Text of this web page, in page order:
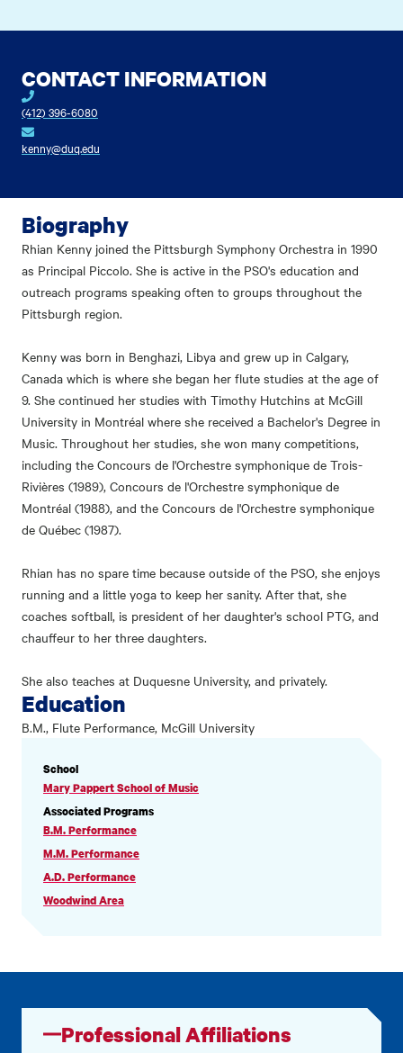
CONTACT INFORMATION
(412) 396-6080
kenny@duq.edu
Biography
Rhian Kenny joined the Pittsburgh Symphony Orchestra in 1990
as Principal Piccolo. She is active in the PSO's education and
outreach programs speaking often to groups throughout the
Pittsburgh region.
Kenny was born in Benghazi, Libya and grew up in Calgary,
Canada which is where she began her flute studies at the age of
9. She continued her studies with Timothy Hutchins at McGill
University in Montréal where she received a Bachelor's Degree in
Music. Throughout her studies, she won many competitions,
including the Concours de l'Orchestre symphonique de Trois-
Rivières (1989), Concours de l'Orchestre symphonique de
Montréal (1988), and the Concours de l'Orchestre symphonique
de Québec (1987).
Rhian has no spare time because outside of the PSO, she enjoys
running and a little yoga to keep her sanity. After that, she
coaches softball, is president of her daughter's school PTG, and
chauffeur to her three daughters.
She also teaches at Duquesne University, and privately.
Education
B.M., Flute Performance, McGill University
PROFILE
INFORMATION
School
Mary Pappert School of Music
Associated Programs
B.M. Performance
M.M. Performance
A.D. Performance
Woodwind Area
Professional Affiliations